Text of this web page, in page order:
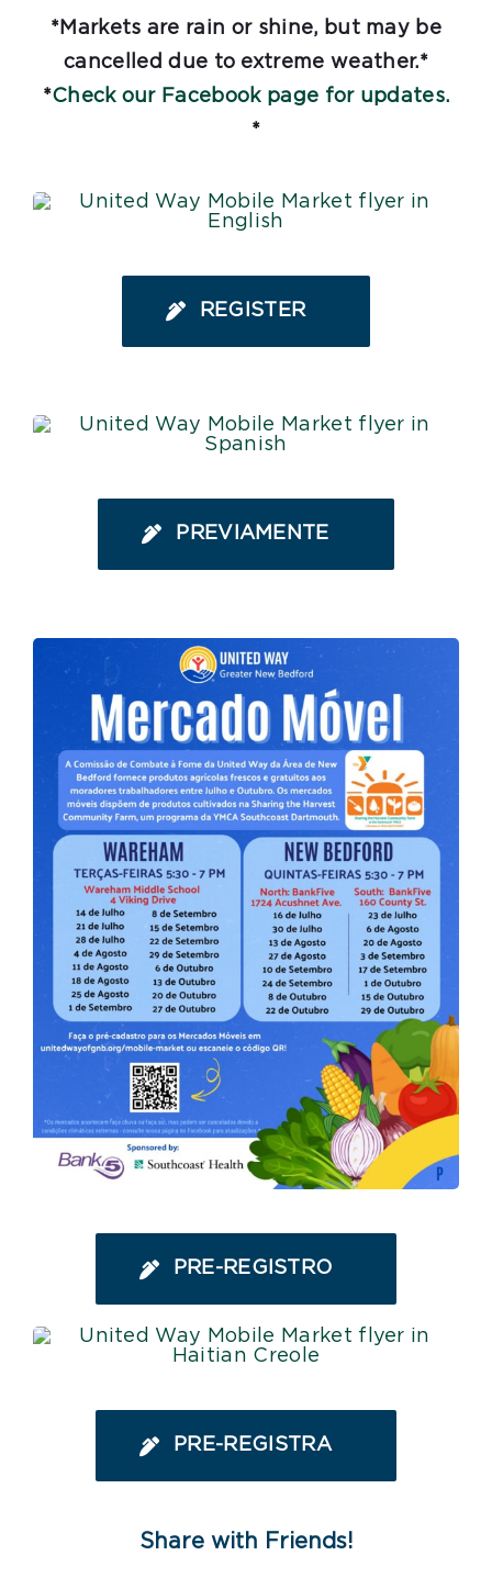
*Markets are rain or shine, but may be
cancelled due to extreme weather.*
*Check our Facebook page for updates.
*
REGISTER
PREVIAMENTE
PRE-REGISTRO
PRE-REGISTRA
Share with Friends!